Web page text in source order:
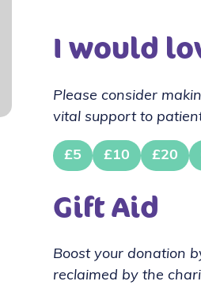
I would
Please consider
vital support to
£5 £10 £20
Gift Aid
Boost your donation
reclaimed by the